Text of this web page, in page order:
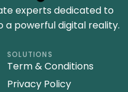
experts dedicated to
a powerful digital reality.
SOLUTIONS
Term & Conditions
Privacy Policy